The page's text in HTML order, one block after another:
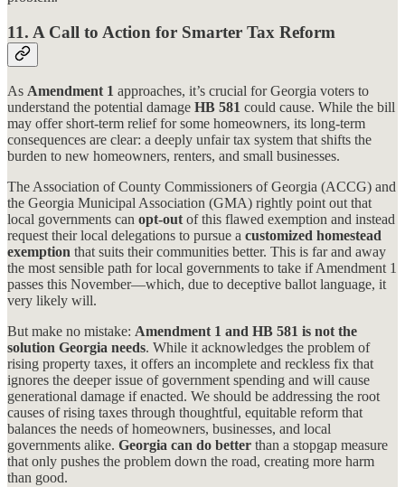
11. A Call to Action for Smarter Tax Reform
As Amendment 1 approaches, it’s crucial for Georgia voters to
understand the potential damage HB 581 could cause. While the bill
may offer short-term relief for some homeowners, its long-term
consequences are clear: a deeply unfair tax system that shifts the
burden to new homeowners, renters, and small businesses.
The Association of County Commissioners of Georgia (ACCG) and
the Georgia Municipal Association (GMA) rightly point out that
local governments can opt-outof this flawed exemption and instead
request their local delegations to pursue a customized homestead
exemption that suits their communities better. This is far and away
the most sensible path for local governments to take if Amendment 1
passes this November—which, due to deceptive ballot language, it
very likely will.
But make no mistake: Amendment 1 and HB 581 is not the
solution Georgia needs. While it acknowledges the problem of
rising property taxes, it offers an incomplete and reckless fix that
ignores the deeper issue of government spending and will cause
generational damage if enacted. We should be addressing the root
causes of rising taxes through thoughtful, equitable reform that
balances the needs of homeowners, businesses, and local
governments alike. Georgia can do better than a stopgap measure
that only pushes the problem down the road, creating more harm
than good.